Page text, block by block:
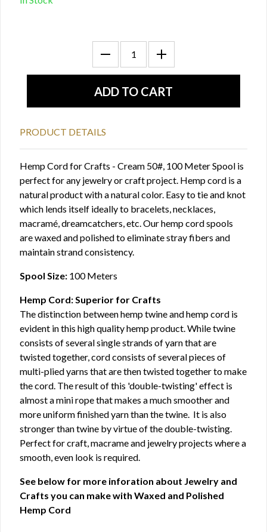
PRODUCT DETAILS
Hemp Cord for Crafts - Cream 50#, 100 Meter Spool is
perfect for any jewelry or craft project. Hemp cord is a
natural product with a natural color. Easy to tie and knot
which lends itself ideally to bracelets, necklaces,
macramé, dreamcatchers, etc. Our hemp cord spools
are waxed and polished to eliminate stray fibers and
maintain strand consistency.
Spool Size: 100 Meters
Hemp Cord: Superior for Crafts
The distinction between hemp twine and hemp cord is
evident in this high quality hemp product. While twine
consists of several single strands of yarn that are
twisted together, cord consists of several pieces of
multi-plied yarns that are then twisted together to make
the cord. The result of this 'double-twisting' effect is
almost a mini rope that makes a much smoother and
more uniform finished yarn than the twine. It is also
stronger than twine by virtue of the double-twisting.
Perfect for craft, macrame and jewelry projects where a
smooth, even look is required.
See below for more inforation about Jewelry and
Crafts you can make with Waxed and Polished
Hemp Cord